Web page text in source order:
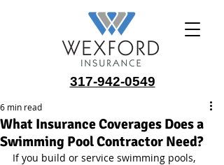
317-942-0549
What Insurance Coverages Does a
Swimming Pool Contractor Need?
6 min read
If you build or service swimming pools,